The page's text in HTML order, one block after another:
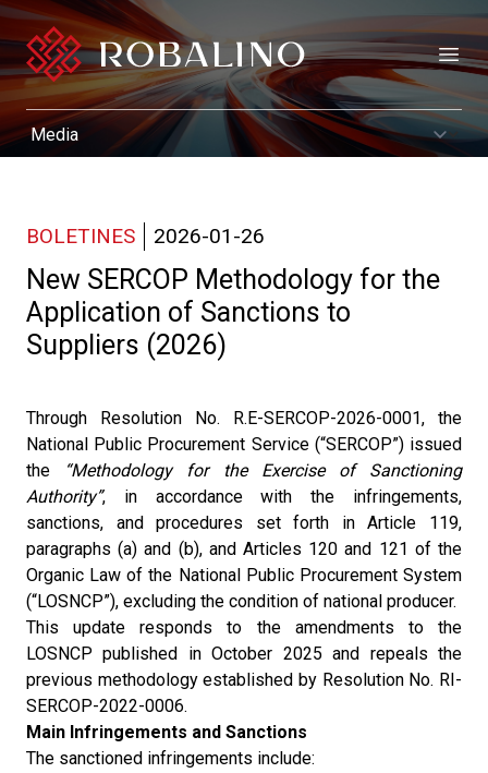
BOLETINES 2026-01-26
New SERCOP Methodology for the
Application of Sanctions to
Suppliers (2026)
Through Resolution No. R.E-SERCOP-2026-0001, the
National Public Procurement Service (“SERCOP”) issued
the
“Methodology for the Exercise of Sanctioning
Authority”, in accordance with the infringements,
sanctions, and procedures set forth in Article 119,
paragraphs (a) and (b), and Articles 120 and 121 of the
Organic Law of the National Public Procurement System
(“LOSNCP”), excluding the condition of national producer.
This update responds to the amendments to the
LOSNCP published in October 2025 and repeals the
previous methodology established by Resolution No. RI-
SERCOP-2022-0006.
Main Infringements and Sanctions
The sanctioned infringements include: